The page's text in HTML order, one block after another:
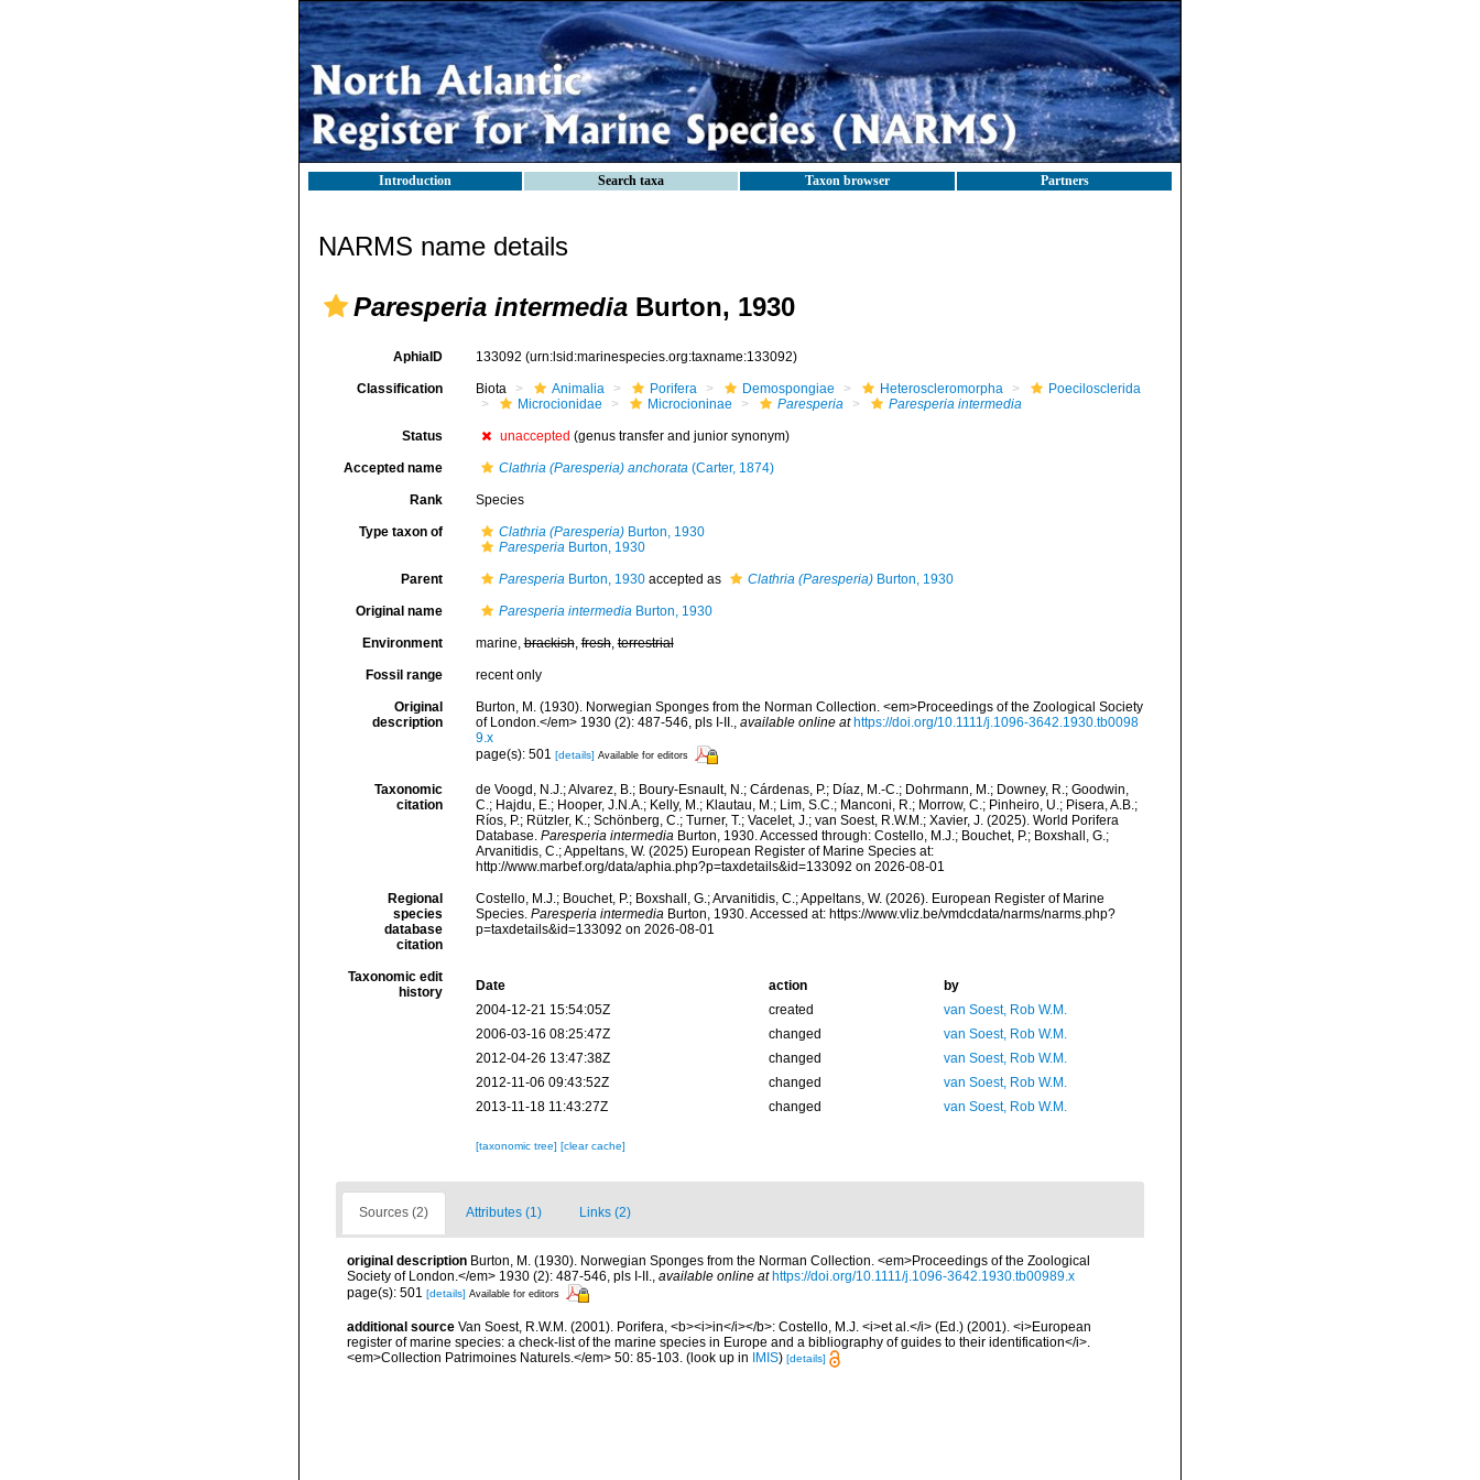
Introduction Search taxa Taxon browser Partners
NARMS name details
Paresperia intermedia Burton, 1930
AphiaID 133092 (urn:lsid:marinespecies.org:taxname:133092)
Classification Biota Animalia Porifera Demospongiae Heteroscleromorpha
Poecilosclerida
Microcionidae
Microcioninae Paresperia Paresperia intermedia
Status unaccepted (genus transfer and junior synonym)
Accepted name Clathria (Paresperia) anchorata(Carter, 1874)
Rank Species
Type taxon of Clathria (Paresperia)Burton, 1930
ParesperiaBurton, 1930
Parent ParesperiaBurton, 1930accepted as Clathria (Paresperia)Burton, 1930
Original name Paresperia intermediaBurton, 1930
Environment marine,brackish,fresh,terrestrial
Fossil range recent only
Original
description
Burton, M. (1930). Norwegian Sponges from the Norman Collection. <em>Proceedings of the Zoological Society
of London.</em> 1930 (2): 487-546, pls I-II., available online at https://doi.org/10.1111/j.1096-3642.1930.tb0098
9.x
page(s): 501 [details] Available for editors
Taxonomic
citation
de Voogd, N.J.; Alvarez, B.; Boury-Esnault, N.; Cárdenas, P.; Díaz, M.-C.; Dohrmann, M.; Downey, R.; Goodwin,
C.; Hajdu, E.; Hooper, J.N.A.; Kelly, M.; Klautau, M.; Lim, S.C.; Manconi, R.; Morrow, C.; Pinheiro, U.; Pisera, A.B.;
Ríos, P.; Rützler, K.; Schönberg, C.; Turner, T.; Vacelet, J.; van Soest, R.W.M.; Xavier, J. (2025). World Porifera
Database. Paresperia intermediaBurton, 1930. Accessed through: Costello, M.J.; Bouchet, P.; Boxshall, G.;
Arvanitidis, C.; Appeltans, W. (2025) European Register of Marine Species at:
http://www.marbef.org/data/aphia.php?p=taxdetails&id=133092 on 2026-08-01
Regional
species
database
citation
Costello, M.J.; Bouchet, P.; Boxshall, G.; Arvanitidis, C.; Appeltans, W. (2026). European Register of Marine
Species. Paresperia intermediaBurton, 1930. Accessed at: https://www.vliz.be/vmdcdata/narms/narms.php?
p=taxdetails&id=133092 on 2026-08-01
Taxonomic edit
history
Date action
by
2004-12-21 15:54:05Z
created
van Soest, Rob W.M.
2006-03-16 08:25:47Z
changed
van Soest, Rob W.M.
2012-04-26 13:47:38Z
changed
van Soest, Rob W.M.
2012-11-06 09:43:52Z
changed
van Soest, Rob W.M.
2013-11-18 11:43:27Z
changed van Soest, Rob W.M.
[taxonomic tree] [clear cache]
Sources (2) Attributes (1) Links (2)
original description Burton, M. (1930). Norwegian Sponges from the Norman Collection. <em>Proceedings of the Zoological
Society of London.</em> 1930 (2): 487-546, pls I-II., available online at https://doi.org/10.1111/j.1096-3642.1930.tb00989.x
page(s): 501 [details] Available for editors
additional source Van Soest, R.W.M. (2001). Porifera, <b><i>in</i></b>: Costello, M.J. <i>et al.</i> (Ed.) (2001). <i>European
register of marine species: a check-list of the marine species in Europe and a bibliography of guides to their identification</i>.
<em>Collection Patrimoines Naturels.</em> 50: 85-103. (look up in IMIS) [details]